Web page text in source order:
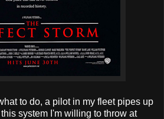
to do, a pilot in my fleet pipes up
system I'm willing to throw at